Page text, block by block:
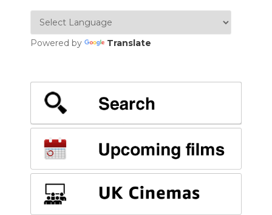
Powered by Translate